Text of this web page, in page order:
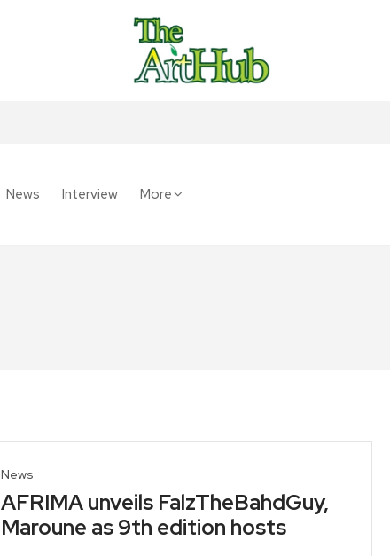
News Interview More
News
AFRIMA unveils FalzTheBahdGuy,
Maroune as 9th edition hosts